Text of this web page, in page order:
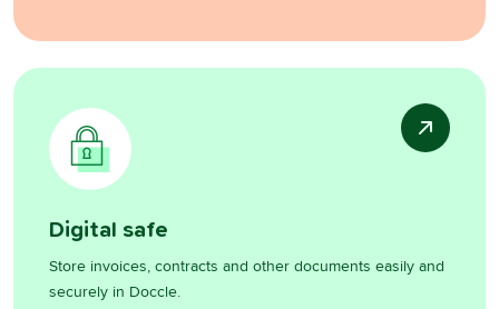
Digital safe
Store invoices, contracts and other documents easily and
securely in Doccle.